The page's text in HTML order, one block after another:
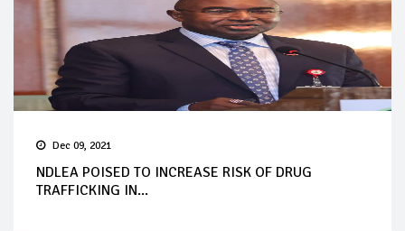
Dec 09, 2021
NDLEA POISED TO INCREASE RISK OF DRUG
TRAFFICKING IN...